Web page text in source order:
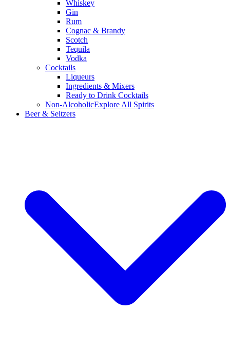
Whiskey
Gin
Rum
Cognac & Brandy
Scotch
Tequila
Vodka
Cocktails
Liqueurs
Ingredients & Mixers
Ready to Drink Cocktails
Non-AlcoholicExplore All Spirits
Beer & Seltzers